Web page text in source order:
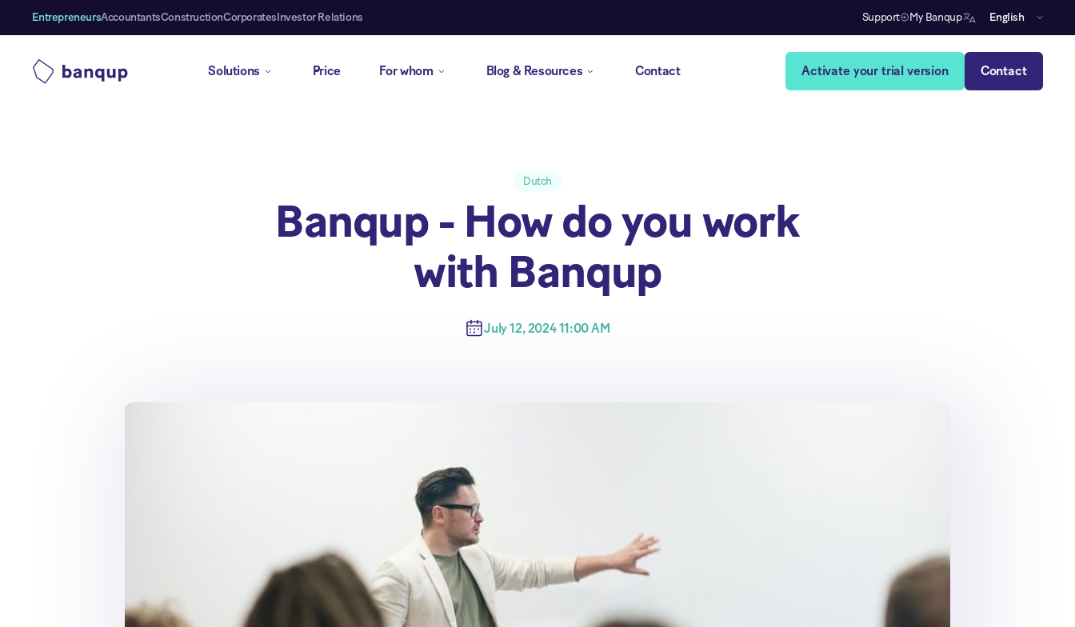
EntrepreneursAccountantsConstructionCorporates Investor Relations Support My Banqup English
Solutions Price For whom Blog & Resources Contact Activate your trial version Contact
Dutch
Banqup - How do you work
with Banqup
July 12, 2024 11:00 AM